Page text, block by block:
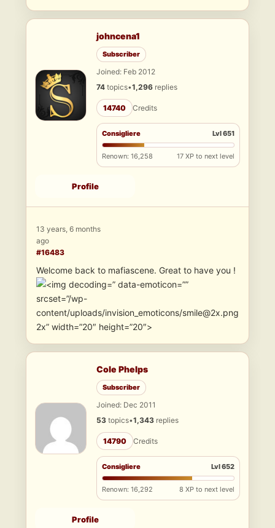
johncena1
Subscriber
Joined: Feb 2012
74 topics•1,296 replies
14740 Credits
Consigliere Lvl 651
Renown: 16,258 17 XP to next level
Profile
13 years, 6 months
ago
#16483
Welcome back to mafiascene. Great to have you !
” data-emoticon=””
srcset=”/wp-
content/uploads/invision_emoticons/smile@2x.png
2x” width=”20″ height=”20″>
Cole Phelps
Subscriber
Joined: Dec 2011
53 topics•1,343 replies
14790 Credits
Consigliere Lvl 652
Renown: 16,292 8 XP to next level
Profile